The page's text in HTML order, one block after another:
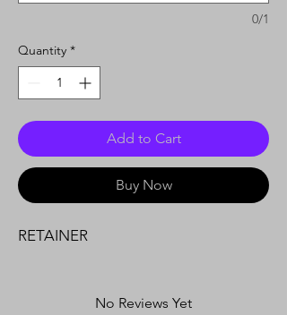
0/1
Quantity *
Add to Cart
Buy Now
RETAINER
No Reviews Yet